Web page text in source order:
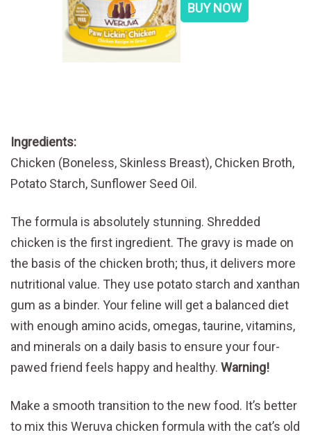
BUY NOW
Ingredients:
Chicken (Boneless, Skinless Breast), Chicken Broth,
Potato Starch, Sunflower Seed Oil.
The formula is absolutely stunning. Shredded
chicken is the first ingredient. The gravy is made on
the basis of the chicken broth; thus, it delivers more
nutritional value. They use potato starch and xanthan
gum as a binder. Your feline will get a balanced diet
with enough amino acids, omegas, taurine, vitamins,
and minerals on a daily basis to ensure your four-
pawed friend feels happy and healthy. Warning!
Make a smooth transition to the new food. It’s better
to mix this Weruva chicken formula with the cat’s old